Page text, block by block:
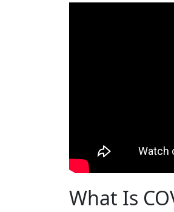
What Is